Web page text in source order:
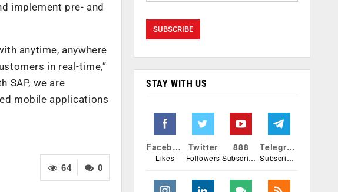
implement pre- and
anytime, anywhere
in real-time,”
SAP, we are
mobile applications
0
64
STAY WITH US
Facebook
Likes
Twitter
Followers
888
Subscribers
Telegram
Subscribers